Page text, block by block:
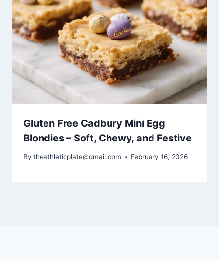
Gluten Free Cadbury Mini Egg
Blondies – Soft, Chewy, and Festive
By theathleticplate@gmail.com February 16, 2026